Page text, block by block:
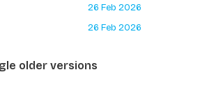
26 Feb 2026
26 Feb 2026
older versions